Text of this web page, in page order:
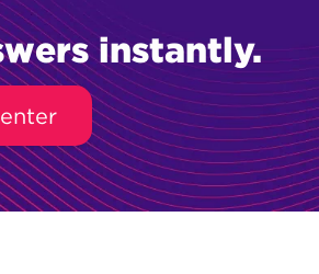
instantly.